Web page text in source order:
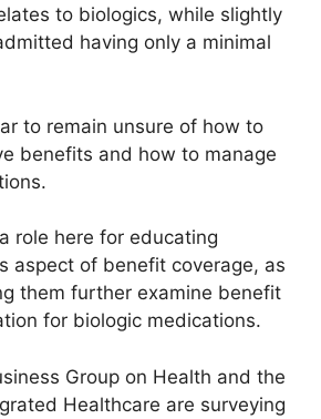
to biologics, while slightly
having only a minimal
to remain unsure of how to
benefits and how to manage
role here for educating
aspect of benefit coverage, as
them further examine benefit
for biologic medications.
Group on Health and the
Healthcare are surveying